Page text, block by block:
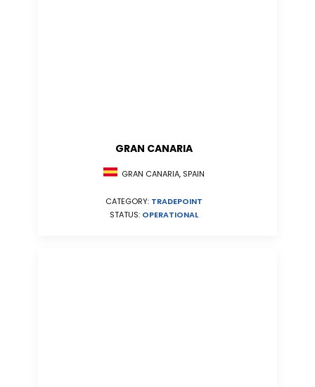
GRAN CANARIA
GRAN CANARIA, SPAIN
CATEGORY: TRADEPOINT
STATUS: OPERATIONAL